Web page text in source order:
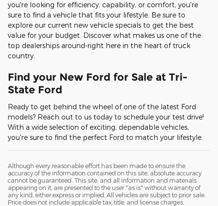
you're looking for efficiency, capability, or comfort, you're
sure to find a vehicle that fits your lifestyle. Be sure to
explore our current new vehicle specials to get the best
value for your budget. Discover what makes us one of the
top dealerships around-right here in the heart of truck
country.
Find your New Ford for Sale at Tri-
State Ford
Ready to get behind the wheel of one of the latest Ford
models? Reach out to us today to schedule your test drive!
With a wide selection of exciting, dependable vehicles,
you're sure to find the perfect Ford to match your lifestyle.
Although every reasonable effort has been made to ensure the
accuracy of the information contained on this site, absolute accuracy
cannot be guaranteed. This site, and all information and materials
appearing on it, are presented to the user "as is" without warranty of
any kind, either express or implied. All vehicles are subject to prior sale.
Price does not include applicable tax, title, and license charges.